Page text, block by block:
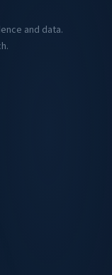
and data.